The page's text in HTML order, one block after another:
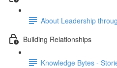
About Leadership
Building Relationships
Knowledge Bytes -